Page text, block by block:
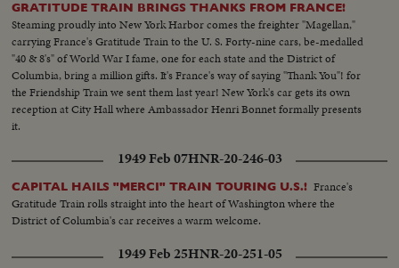
GRATITUDE TRAIN BRINGS THANKS FROM FRANCE!
Steaming proudly into New York Harbor comes the freighter "Magellan,"
carrying France's Gratitude Train to the U. S. Forty-nine cars, be-medalled
"40 & 8's" of World War I fame, one for each state and the District of
Columbia, bring a million gifts. It's France's way of saying "Thank You"! for
the Friendship Train we sent them last year! New York's car gets its own
reception at City Hall where Ambassador Henri Bonnet formally presents
it.
1949 Feb 07HNR-20-246-03
CAPITAL HAILS "MERCI" TRAIN TOURING U.S.! France's
Gratitude Train rolls straight into the heart of Washington where the
District of Columbia's car receives a warm welcome.
1949 Feb 25HNR-20-251-05